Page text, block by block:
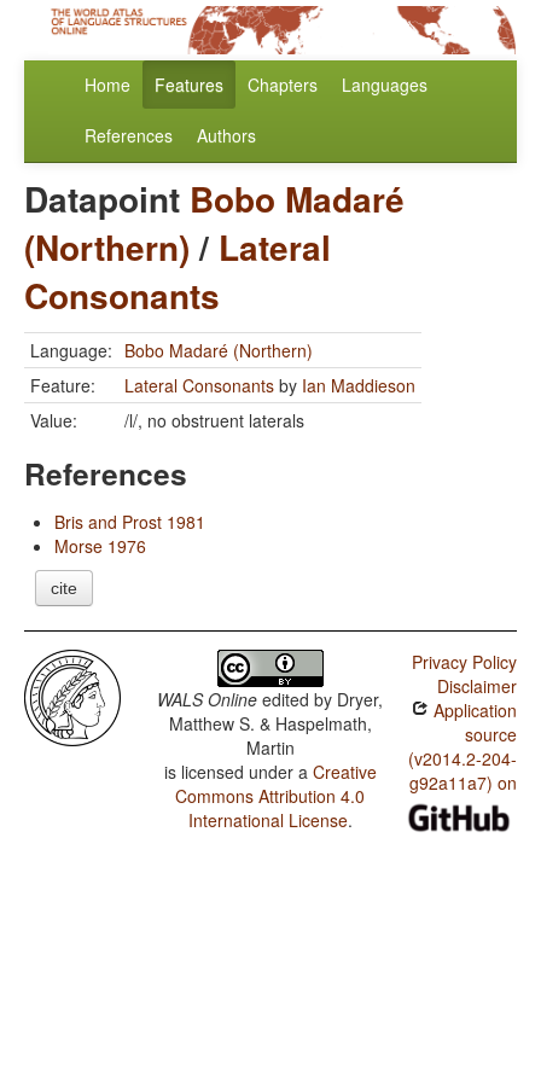
Home Features Chapters Languages
References Authors
Datapoint Bobo Madaré
(Northern)/ Lateral
Consonants
Language: Bobo Madaré (Northern)
Feature:
Lateral Consonants by Ian Maddieson
Value:
/l/, no obstruent laterals
References
Bris and Prost 1981
Morse 1976
cite
WALS Online edited by Dryer,
Matthew S. & Haspelmath,
Martin
is licensed under a Creative
Commons Attribution 4.0
International License.
Privacy Policy
Disclaimer
Application
source
(v2014.2-204-
g92a11a7) on